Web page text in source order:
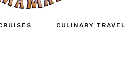
CULINARY TRAVEL